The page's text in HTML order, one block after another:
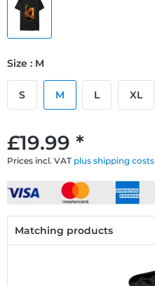
£19.99 *
Prices incl. VAT plus shipping costs
Size : M
S M L XL
Matching products